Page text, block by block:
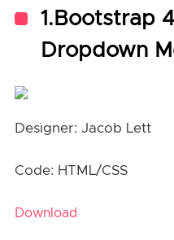
1.Bootstrap
Dropdown
Designer: Jacob Lett
Code: HTML/CSS
Download